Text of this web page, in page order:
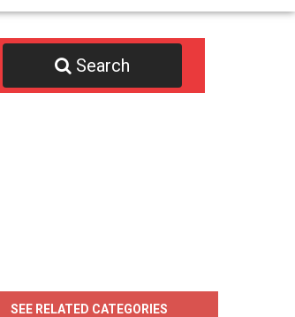
Search
SEE RELATED CATEGORIES